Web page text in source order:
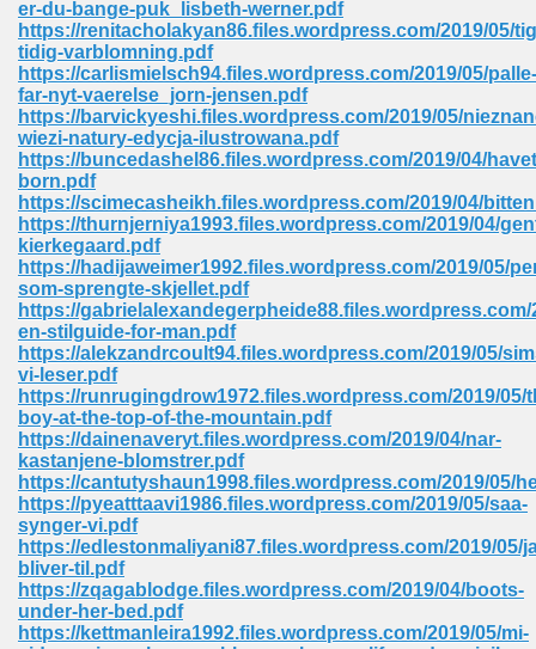
er-du-bange-puk_lisbeth-werner.pdf
https://renitacholakyan86.files.wordpress.com/2019/05/
tidig-varblomning.pdf
https://carlismielsch94.files.wordpress.com/2019/05/palle-
far-nyt-vaerelse_jorn-jensen.pdf
https://barvickyeshi.files.wordpress.com/2019/05/
wiezi-natury-edycja-ilustrowana.pdf
https://buncedashel86.files.wordpress.com/2019/04/
born.pdf
https://scimecasheikh.files.wordpress.com/2019/04/
https://thurnjerniya1993.files.wordpress.com/2019/04/
kierkegaard.pdf
https://hadijaweimer1992.files.wordpress.com/2019/05/
som-sprengte-skjellet.pdf
https://gabrielalexandegerpheide88.files.wordpress.com/
en-stilguide-for-man.pdf
https://alekzandrcoult94.files.wordpress.com/2019/05/
vi-leser.pdf
https://runrugingdrow1972.files.wordpress.com/2019/05/
boy-at-the-top-of-the-mountain.pdf
https://dainenaveryt.files.wordpress.com/2019/04/nar-
kastanjene-blomstrer.pdf
https://cantutyshaun1998.files.wordpress.com/2019/05/
https://pyeatttaavi1986.files.wordpress.com/2019/05/saa-
synger-vi.pdf
https://edlestonmaliyani87.files.wordpress.com/2019/05/
bliver-til.pdf
https://zqagablodge.files.wordpress.com/2019/04/boots-
under-her-bed.pdf
https://kettmanleira1992.files.wordpress.com/2019/05/mi-
74
Required 364
570
Pdf 939